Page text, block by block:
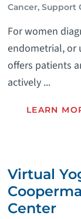
Cancer, Support
For women
endometrial, or
offers patients
actively ...
LEARN
Virtual
Center